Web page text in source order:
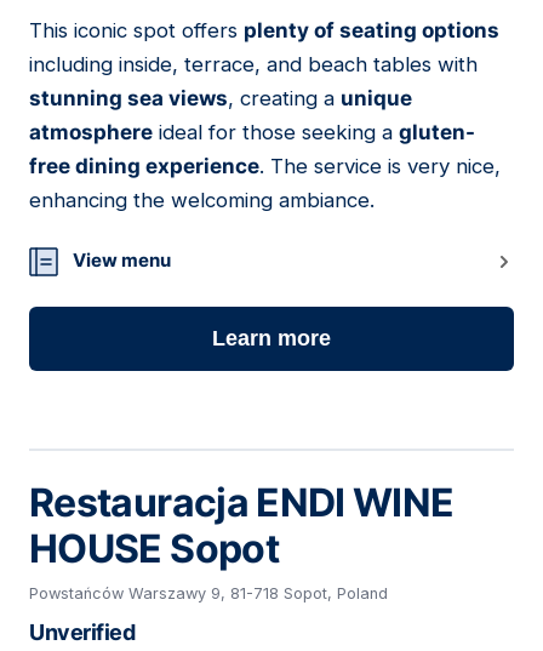
05
This iconic spot offers plenty of seating options
including inside, terrace, and beach tables with
stunning sea views, creating a unique
atmosphere ideal for those seeking a gluten-
free dining experience. The service is very nice,
enhancing the welcoming ambiance.
View menu
Learn more
Restauracja ENDI WINE
HOUSE Sopot
Powstańców Warszawy 9, 81-718 Sopot, Poland
Unverified